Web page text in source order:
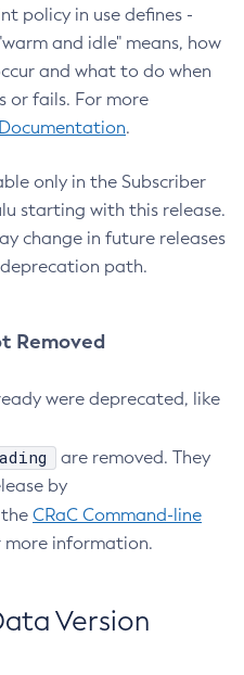
policy in use defines -
and idle" means, how
and what to do when
or fails. For more
.
only in the Subscriber
starting with this release.
change in future releases
path.
Removed
were deprecated, like
are removed. They
by
the CRaC Command-line
more information.
Version